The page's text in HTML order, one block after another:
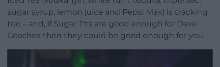
sugar syrup, lemon juice and Pepsi Max) is cracking
too – and, if Sugar T!ts are good enough for Dave
Coaches then they could be good enough for you.